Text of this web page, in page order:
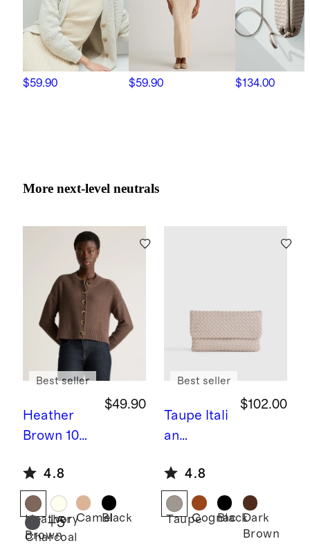
$59.90 $59.90 $134.00
More next-level neutrals
Heather
Brown 100
Cotton
Cropped
Cardigan
$49.90
Best seller
4.8
Heather
Brown
IvoryCamelBlack
Charcoal
+5
Taupe Itali
an
Handwov
en
Convertibl
$102.00
Best seller
4.8
TaupeCognac
BlackDark
Brown